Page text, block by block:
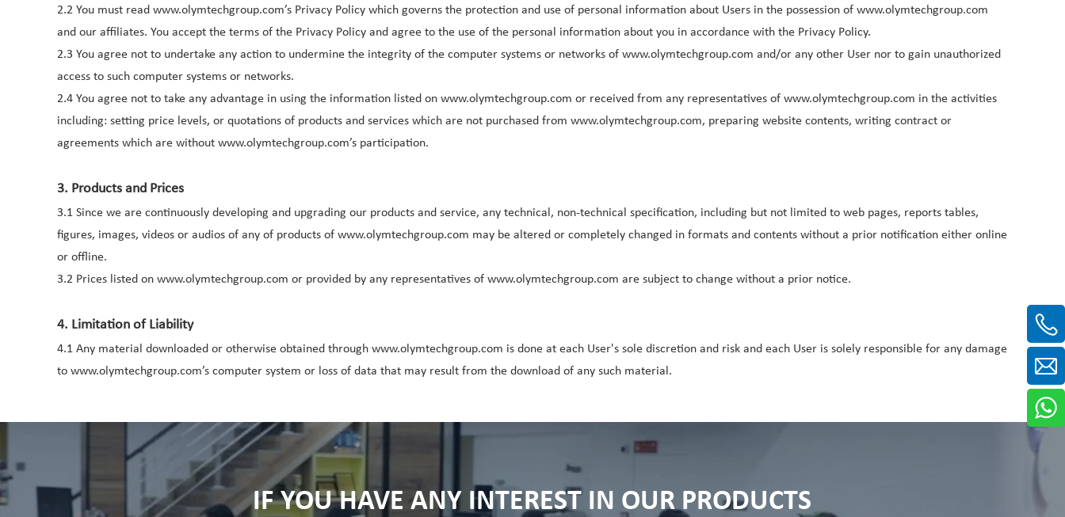
2.2 You must read www.olymtechgroup.com’s Privacy Policy which governs the protection and use of personal information about Users in the possession of www.olymtechgroup.com
and our affiliates. You accept the terms of the Privacy Policy and agree to the use of the personal information about you in accordance with the Privacy Policy.
2.3 You agree not to undertake any action to undermine the integrity of the computer systems or networks of www.olymtechgroup.com and/or any other User nor to gain unauthorized
access to such computer systems or networks.
2.4 You agree not to take any advantage in using the information listed on www.olymtechgroup.com or received from any representatives of www.olymtechgroup.com in the activities
including: setting price levels, or quotations of products and services which are not purchased from www.olymtechgroup.com, preparing website contents, writing contract or
agreements which are without www.olymtechgroup.com’s participation.
3. Products and Prices
3.1 Since we are continuously developing and upgrading our products and service, any technical, non-technical specification, including but not limited to web pages, reports tables,
figures, images, videos or audios of any of products of www.olymtechgroup.com may be altered or completely changed in formats and contents without a prior notification either online
or offline.
3.2 Prices listed on www.olymtechgroup.com or provided by any representatives of www.olymtechgroup.com are subject to change without a prior notice.
4. Limitation of Liability
4.1 Any material downloaded or otherwise obtained through www.olymtechgroup.com is done at each User's sole discretion and risk and each User is solely responsible for any damage
to www.olymtechgroup.com’s computer system or loss of data that may result from the download of any such material.
IF YOU HAVE ANY INTEREST IN OUR PRODUCTS